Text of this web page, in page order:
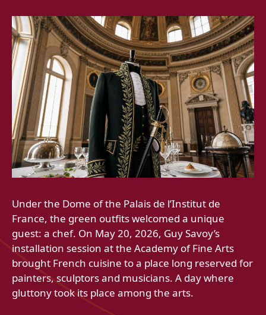
Under the Dome of the Palais de l’Institut de
France, the green outfits welcomed a unique
guest: a chef. On May 20, 2026, Guy Savoy’s
installation session at the Academy of Fine Arts
brought French cuisine to a place long reserved for
painters, sculptors and musicians. A day where
gluttony took its place among the arts.